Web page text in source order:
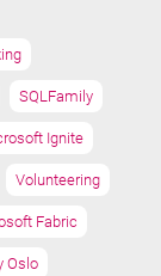
SQLFamily
Ignite
Volunteering
Fabric
Oslo